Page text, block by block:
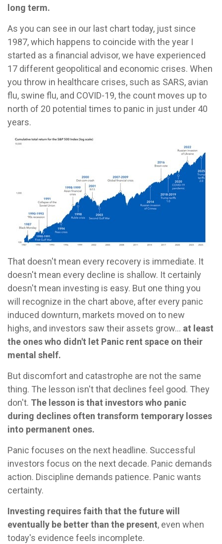
long term.
As you can see in our last chart today, just since
1987, which happens to coincide with the year I
started as a financial advisor, we have experienced
17 different geopolitical and economic crises. When
you throw in healthcare crises, such as SARS, avian
flu, swine flu, and COVID-19, the count moves up to
north of 20 potential times to panic in just under 40
years.
That doesn't mean every recovery is immediate. It
doesn't mean every decline is shallow. It certainly
doesn't mean investing is easy. But one thing you
will recognize in the chart above, after every panic
induced downturn, markets moved on to new
highs, and investors saw their assets grow... at least
the ones who didn't let Panic rent space on their
mental shelf.
But discomfort and catastrophe are not the same
thing. The lesson isn't that declines feel good. They
don't. The lesson is that investors who panic
during declines often transform temporary losses
into permanent ones.
Panic focuses on the next headline. Successful
investors focus on the next decade. Panic demands
action. Discipline demands patience. Panic wants
certainty.
Investing requires faith that the future will
eventually be better than the present, even when
today's evidence feels incomplete.